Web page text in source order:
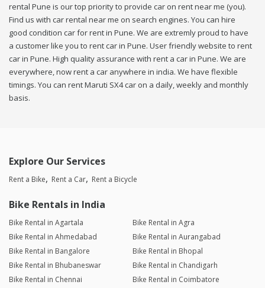
rental Pune is our top priority to provide car on rent near me (you).
Find us with car rental near me on search engines. You can hire
good condition car for rent in Pune. We are extremly proud to have
a customer like you to rent car in Pune. User friendly website to rent
car in Pune. High quality assurance with rent a car in Pune. We are
everywhere, now rent a car anywhere in india. We have flexible
timings. You can rent Maruti SX4 car on a daily, weekly and monthly
basis.
Explore Our Services
Rent a Bike Rent a Car Rent a Bicycle
Bike Rentals in India
Bike Rental in Agartala
Bike Rental in Agra
Bike Rental in Ahmedabad
Bike Rental in Aurangabad
Bike Rental in Bangalore
Bike Rental in Bhopal
Bike Rental in Bhubaneswar
Bike Rental in Chandigarh
Bike Rental in Chennai
Bike Rental in Coimbatore